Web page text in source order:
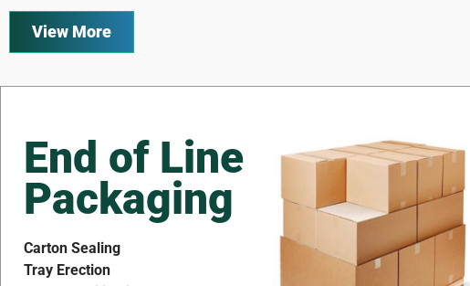
View More
End of Line
Packaging
Carton Sealing
Tray Erection